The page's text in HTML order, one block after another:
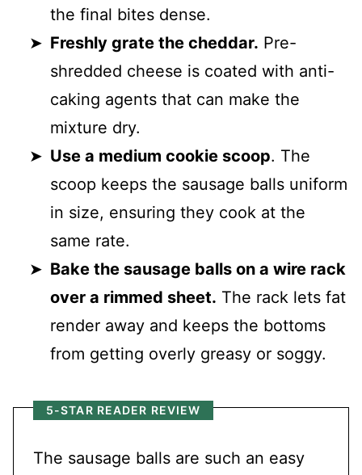
the final bites dense.
Freshly grate the cheddar. Pre-
shredded cheese is coated with anti-
caking agents that can make the
mixture dry.
Use a medium cookie scoop. The
scoop keeps the sausage balls uniform
in size, ensuring they cook at the
same rate.
Bake the sausage balls on a wire rack
over a rimmed sheet. The rack lets fat
render away and keeps the bottoms
from getting overly greasy or soggy.
5-STAR READER REVIEW
The sausage balls are such an easy